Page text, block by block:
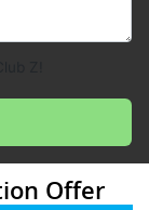
Offer